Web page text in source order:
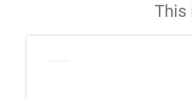
This